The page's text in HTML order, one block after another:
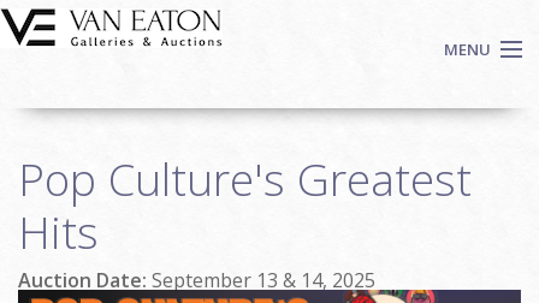
Skip to main content
MENU
Auctions
Events
We Buy Art
Fine Art
Pop Culture's Greatest
Hits
Auction Date: September 13 & 14, 2025